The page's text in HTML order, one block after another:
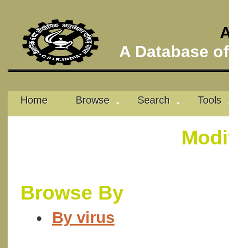
A Database
Home Browse Search Tools
Browse By
By virus